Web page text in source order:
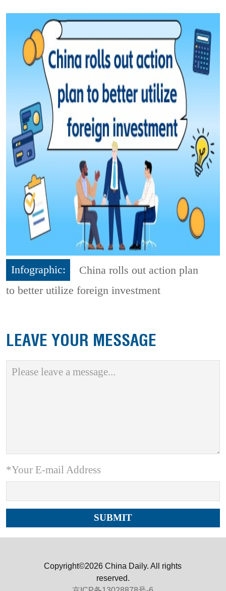
Infographic:
China rolls out action plan
to better utilize foreign investment
LEAVE YOUR MESSAGE
*Your E-mail Address
Copyright©2026 China Daily. All rights
reserved.